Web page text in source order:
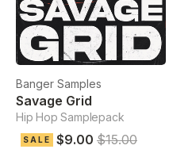
Banger Samples
Savage Grid
Hip Hop Samplepack
SALE $9.00 $15.00